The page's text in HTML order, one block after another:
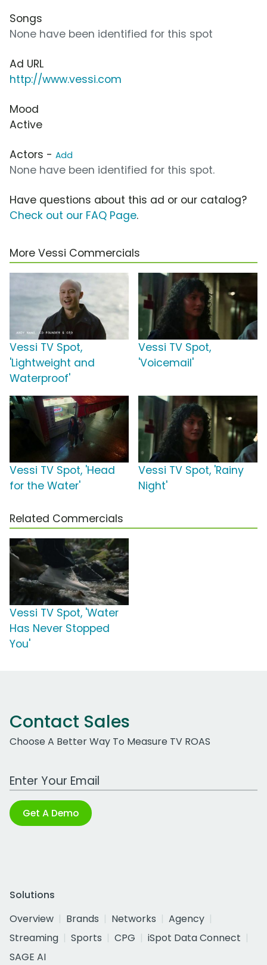
Songs
None have been identified for this spot
Ad URL
http://www.vessi.com
Mood
Active
Actors - Add
None have been identified for this spot.
Have questions about this ad or our catalog?
Check out our FAQ Page.
More Vessi Commercials
Vessi TV Spot,
'Lightweight and
Waterproof'
Vessi TV Spot,
'Voicemail'
Vessi TV Spot, 'Head
for the Water'
Vessi TV Spot, 'Rainy
Night'
Related Commercials
Vessi TV Spot, 'Water
Has Never Stopped
You'
Contact Sales
Choose A Better Way To Measure TV ROAS
Work Email Address
Get A Demo
Solutions
Overview
Brands Networks
Agency
Streaming
Sports CPG
iSpot Data Connect
SAGE AI